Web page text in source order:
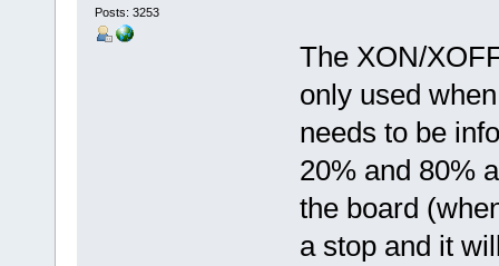
Posts: 3253
The XON/
only used
needs to be
20% and 80%
the board
a stop and it